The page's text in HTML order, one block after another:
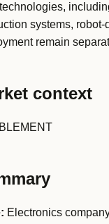
systems,
remain
context
Electronics